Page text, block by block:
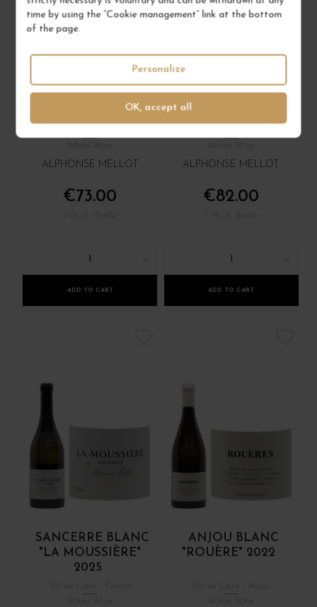
time by using the “Cookie management” link at the bottom
of the page.
OK, accept all
Personalize
SANCERRE BLANC
"GÉNÉRATION XIX"
White Wine
ALPHONSE MELLOT
€73.00
1
ADD TO CART
SANCERRE BLANC
White Wine
ALPHONSE MELLOT
€82.00
1
ADD TO CART
SANCERRE BLANC
"LA MOUSSIÈRE"
2025
White Wine
ANJOU BLANC
"ROUÈRE" 2022
Val de Loire - Anjou
White Wine